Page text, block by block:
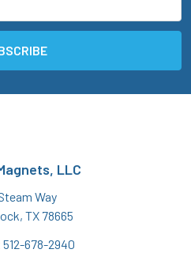
LLC
Way
TX 78665
512-678-2940